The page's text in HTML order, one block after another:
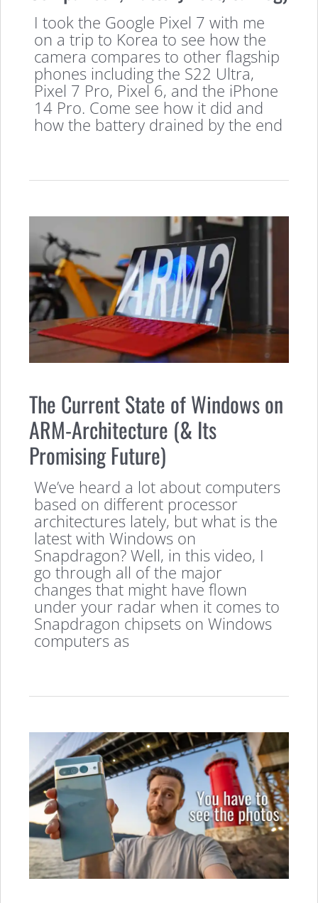
I took the Google Pixel 7 with me
on a trip to Korea to see how the
camera compares to other flagship
phones including the S22 Ultra,
Pixel 7 Pro, Pixel 6, and the iPhone
14 Pro. Come see how it did and
how the battery drained by the end
The Current State of Windows on
ARM-Architecture (& Its
Promising Future)
We’ve heard a lot about computers
based on different processor
architectures lately, but what is the
latest with Windows on
Snapdragon? Well, in this video, I
go through all of the major
changes that might have flown
under your radar when it comes to
Snapdragon chipsets on Windows
computers as